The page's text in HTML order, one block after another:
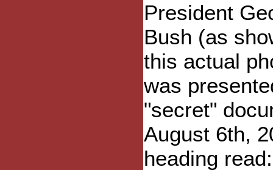
President
Bush (as
this actual
was
"secret"
August 6th,
heading